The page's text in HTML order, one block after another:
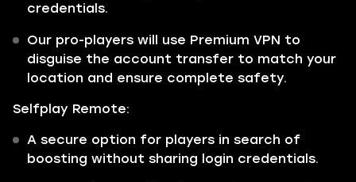
credentials.
Our pro-players will use Premium VPN to
disguise the account transfer to match your
location and ensure complete safety.
Selfplay Remote:
A secure option for players in search of
boosting without sharing login credentials.